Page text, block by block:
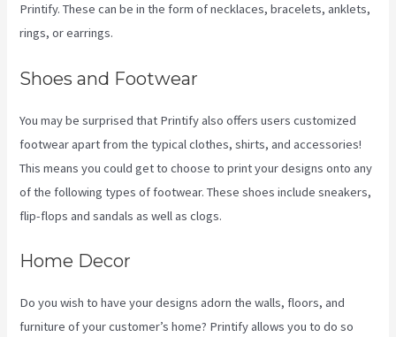
Printify. These can be in the form of necklaces, bracelets, anklets,
rings, or earrings.
Shoes and Footwear
You may be surprised that Printify also offers users customized
footwear apart from the typical clothes, shirts, and accessories!
This means you could get to choose to print your designs onto any
of the following types of footwear. These shoes include sneakers,
flip-flops and sandals as well as clogs.
Home Decor
Do you wish to have your designs adorn the walls, floors, and
furniture of your customer’s home? Printify allows you to do so